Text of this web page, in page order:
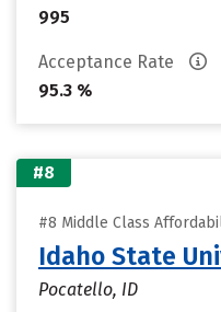
995
Acceptance Rate
95.3 %
#8
#8 Middle Class
Idaho State
Pocatello, ID